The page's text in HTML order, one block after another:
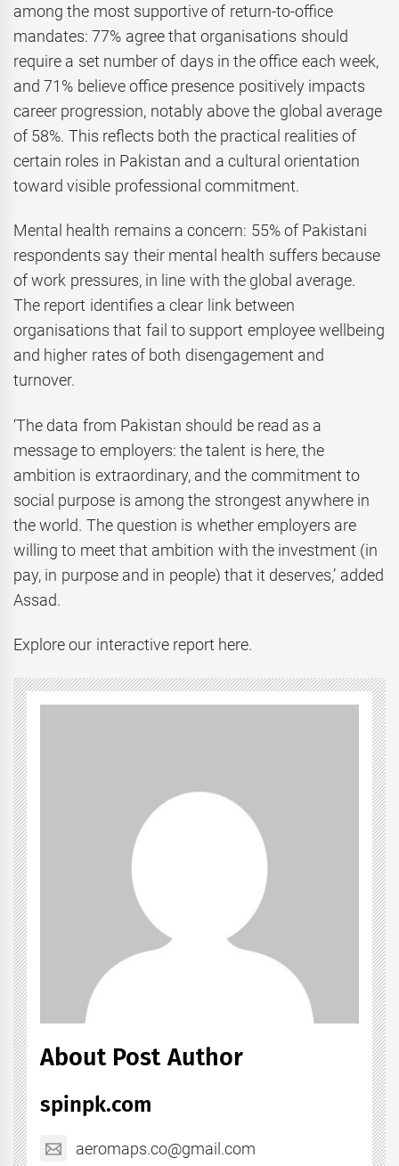
among the most supportive of return-to-office
mandates: 77% agree that organisations should
require a set number of days in the office each week,
and 71% believe office presence positively impacts
career progression, notably above the global average
of 58%. This reflects both the practical realities of
certain roles in Pakistan and a cultural orientation
toward visible professional commitment.
Mental health remains a concern: 55% of Pakistani
respondents say their mental health suffers because
of work pressures, in line with the global average.
The report identifies a clear link between
organisations that fail to support employee wellbeing
and higher rates of both disengagement and
turnover.
‘The data from Pakistan should be read as a
message to employers: the talent is here, the
ambition is extraordinary, and the commitment to
social purpose is among the strongest anywhere in
the world. The question is whether employers are
willing to meet that ambition with the investment (in
pay, in purpose and in people) that it deserves,’ added
Assad.
Explore our interactive report here.
About Post Author
spinpk.com
aeromaps.co@gmail.com